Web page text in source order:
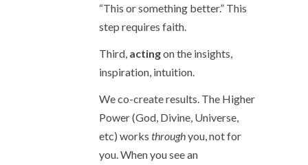
“This or something better.” This
step requires faith.
Third, actingon the insights,
inspiration, intuition.
We co-create results. The Higher
Power (God, Divine, Universe,
etc) works throughyou, not for
you. When you see an